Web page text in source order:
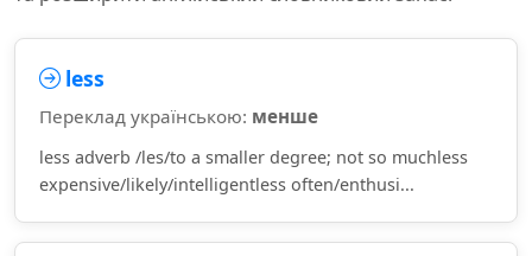
less
Переклад українською: менше
less adverb /les/to a smaller degree; not so muchless
expensive/likely/intelligentless often/enthusi...